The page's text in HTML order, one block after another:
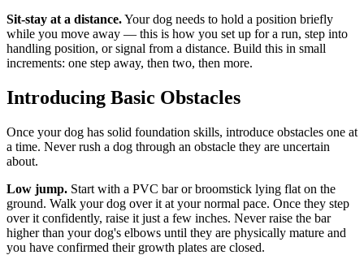
Sit-stay at a distance.Your dog needs to hold a position briefly
while you move away — this is how you set up for a run, step into
handling position, or signal from a distance. Build this in small
increments: one step away, then two, then more.
Introducing Basic Obstacles
Once your dog has solid foundation skills, introduce obstacles one at
a time. Never rush a dog through an obstacle they are uncertain
about.
Low jump. Start with a PVC bar or broomstick lying flat on the
ground. Walk your dog over it at your normal pace. Once they step
over it confidently, raise it just a few inches. Never raise the bar
higher than your dog's elbows until they are physically mature and
you have confirmed their growth plates are closed.